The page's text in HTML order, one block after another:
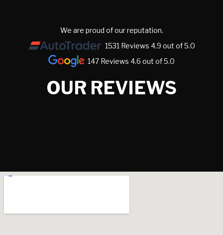
We are proud of our reputation.
1531 Reviews 4.9 out of 5.0
147 Reviews 4.6 out of 5.0
OUR REVIEWS